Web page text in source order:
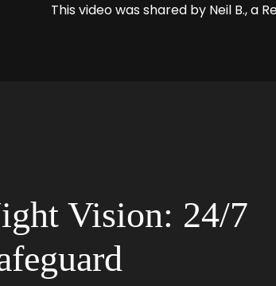
This video was shared by Neil B., a
Vision: 24/7